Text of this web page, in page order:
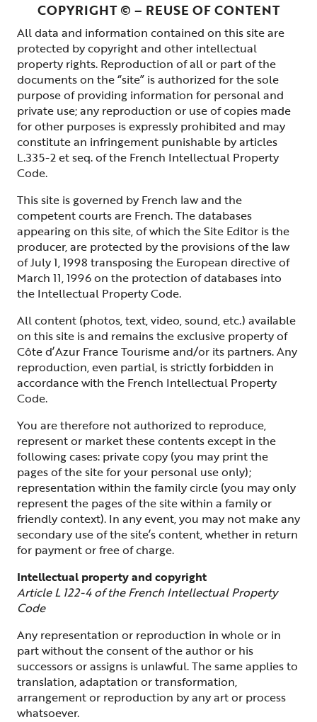
COPYRIGHT © – REUSE OF CONTENT
All data and information contained on this site are
protected by copyright and other intellectual
property rights. Reproduction of all or part of the
documents on the “site” is authorized for the sole
purpose of providing information for personal and
private use; any reproduction or use of copies made
for other purposes is expressly prohibited and may
constitute an infringement punishable by articles
L.335-2 et seq. of the French Intellectual Property
Code.
This site is governed by French law and the
competent courts are French. The databases
appearing on this site, of which the Site Editor is the
producer, are protected by the provisions of the law
of July 1, 1998 transposing the European directive of
March 11, 1996 on the protection of databases into
the Intellectual Property Code.
All content (photos, text, video, sound, etc.) available
on this site is and remains the exclusive property of
Côte d’Azur France Tourisme and/or its partners. Any
reproduction, even partial, is strictly forbidden in
accordance with the French Intellectual Property
Code.
You are therefore not authorized to reproduce,
represent or market these contents except in the
following cases: private copy (you may print the
pages of the site for your personal use only);
representation within the family circle (you may only
represent the pages of the site within a family or
friendly context). In any event, you may not make any
secondary use of the site’s content, whether in return
for payment or free of charge.
Intellectual property and copyright
Article L 122-4 of the French Intellectual Property
Code
Any representation or reproduction in whole or in
part without the consent of the author or his
successors or assigns is unlawful. The same applies to
translation, adaptation or transformation,
arrangement or reproduction by any art or process
whatsoever.